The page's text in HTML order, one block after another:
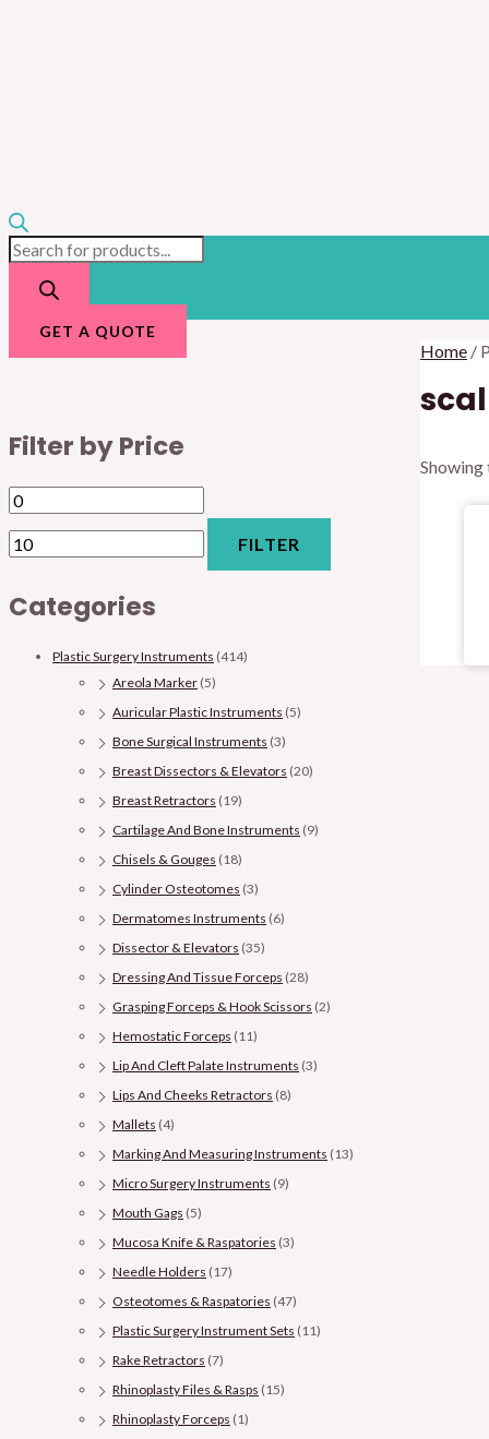
GET A QUOTE
Filter by Price
FILTER
Categories
Plastic Surgery Instruments (414)
Areola Marker (5)
Auricular Plastic Instruments (5)
Bone Surgical Instruments (3)
Breast Dissectors & Elevators (20)
Breast Retractors (19)
Cartilage And Bone Instruments (9)
Chisels & Gouges (18)
Cylinder Osteotomes (3)
Dermatomes Instruments (6)
Dissector & Elevators (35)
Dressing And Tissue Forceps (28)
Grasping Forceps & Hook Scissors (2)
Hemostatic Forceps (11)
Lip And Cleft Palate Instruments (3)
Lips And Cheeks Retractors (8)
Mallets (4)
Marking And Measuring Instruments (13)
Micro Surgery Instruments (9)
Mouth Gags (5)
Mucosa Knife & Raspatories (3)
Needle Holders (17)
Osteotomes & Raspatories (47)
Plastic Surgery Instrument Sets (11)
Rake Retractors (7)
Rhinoplasty Files & Rasps (15)
Rhinoplasty Forceps (1)
Home /
Showing